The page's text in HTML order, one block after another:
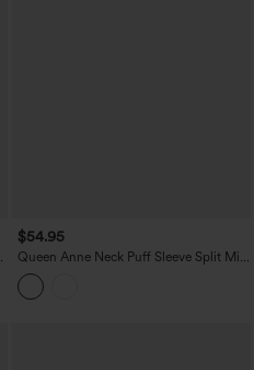
$54.95
Queen Anne Neck Puff Sleeve Split Midi
Chiffon Bridesmaid And Wedding Guest
Dress